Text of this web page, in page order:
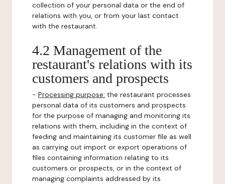
collection of your personal data or the end of
relations with you, or from your last contact
with the restaurant.
4.2 Management of the
restaurant's relations with its
customers and prospects
- Processing purpose: the restaurant processes
personal data of its customers and prospects
for the purpose of managing and monitoring its
relations with them, including in the context of
feeding and maintaining its customer file as well
as carrying out import or export operations of
files containing information relating to its
customers or prospects, or in the context of
managing complaints addressed by its